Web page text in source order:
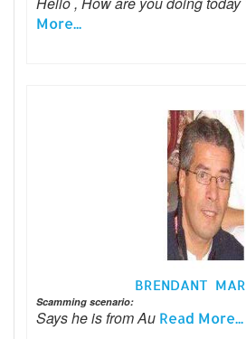
More...
BRENDANT
Scamming scenario:
Says he is from Au Read More...